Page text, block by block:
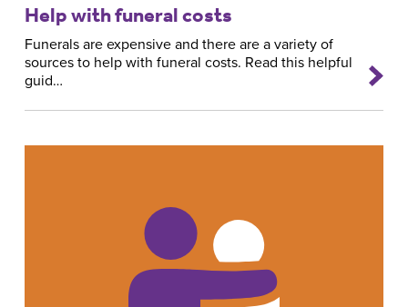
Help with funeral costs
Funerals are expensive and there are a variety of
sources to help with funeral costs. Read this helpful
guid…